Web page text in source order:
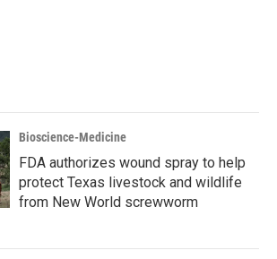
Bioscience-Medicine
FDA authorizes wound spray to help
protect Texas livestock and wildlife
from New World screwworm